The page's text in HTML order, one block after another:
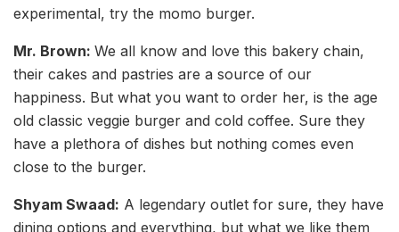
experimental, try the momo burger.
Mr. Brown: We all know and love this bakery chain,
their cakes and pastries are a source of our
happiness. But what you want to order her, is the age
old classic veggie burger and cold coffee. Sure they
have a plethora of dishes but nothing comes even
close to the burger.
Shyam Swaad: A legendary outlet for sure, they have
dining options and everything, but what we like them